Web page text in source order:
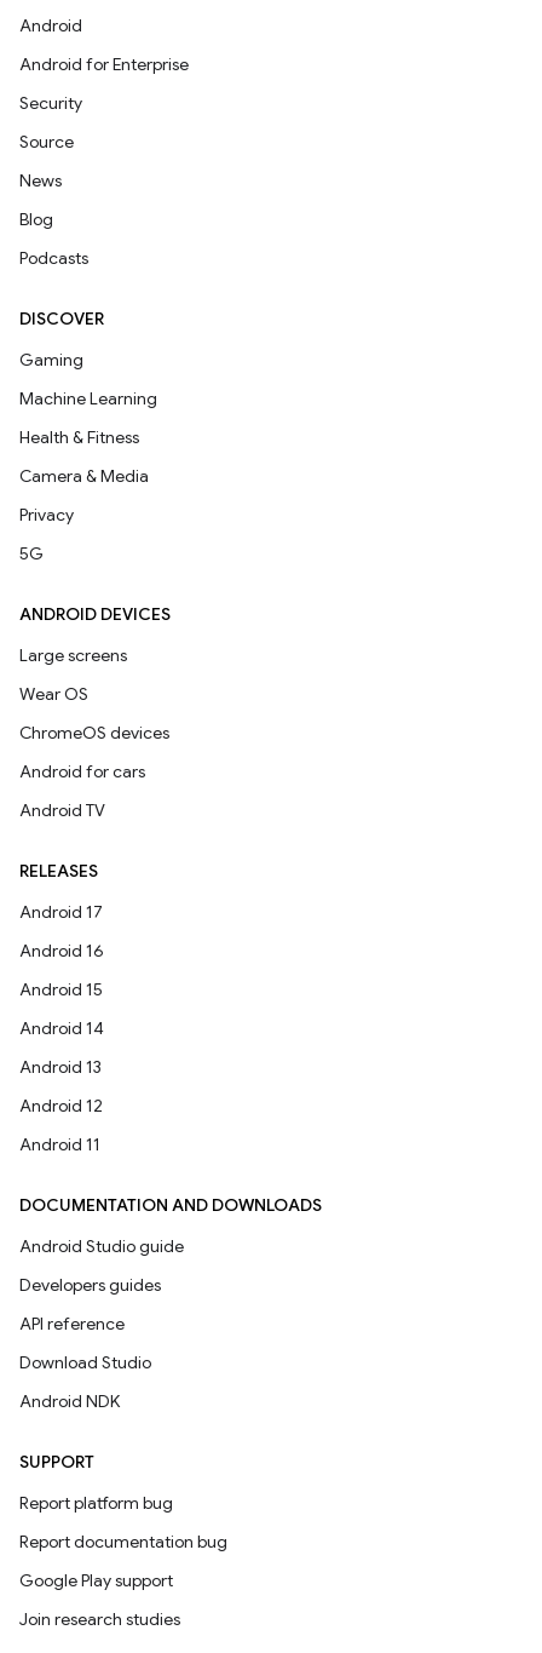
Android
Android for Enterprise
Security
Source
News
Blog
Podcasts
DISCOVER
Gaming
Machine Learning
Health & Fitness
Camera & Media
Privacy
5G
ANDROID DEVICES
Large screens
Wear OS
ChromeOS devices
Android for cars
Android TV
RELEASES
Android 17
Android 16
Android 15
Android 14
Android 13
Android 12
Android 11
DOCUMENTATION AND DOWNLOADS
Android Studio guide
Developers guides
API reference
Download Studio
Android NDK
SUPPORT
Report platform bug
Report documentation bug
Google Play support
Join research studies